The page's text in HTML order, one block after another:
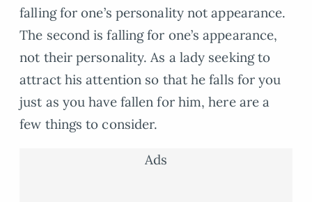
falling for one’s personality not appearance.
The second is falling for one’s appearance,
not their personality. As a lady seeking to
attract his attention so that he falls for you
just as you have fallen for him, here are a
few things to consider.
Ads